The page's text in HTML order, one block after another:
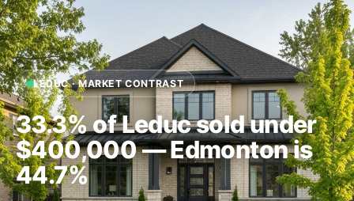
LEDUC · MARKET CONTRAST
33.3% of Leduc sold under
$400,000 — Edmonton is
44.7%